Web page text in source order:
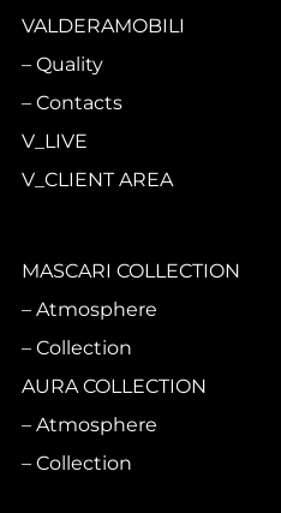
VALDERAMOBILI
Quality
Contacts
V_LIVE
V_CLIENT AREA
MASCARI COLLECTION
Atmosphere
Collection
AURA COLLECTION
Atmosphere
Collection